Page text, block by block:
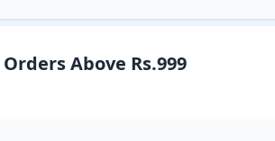
Above Rs.999